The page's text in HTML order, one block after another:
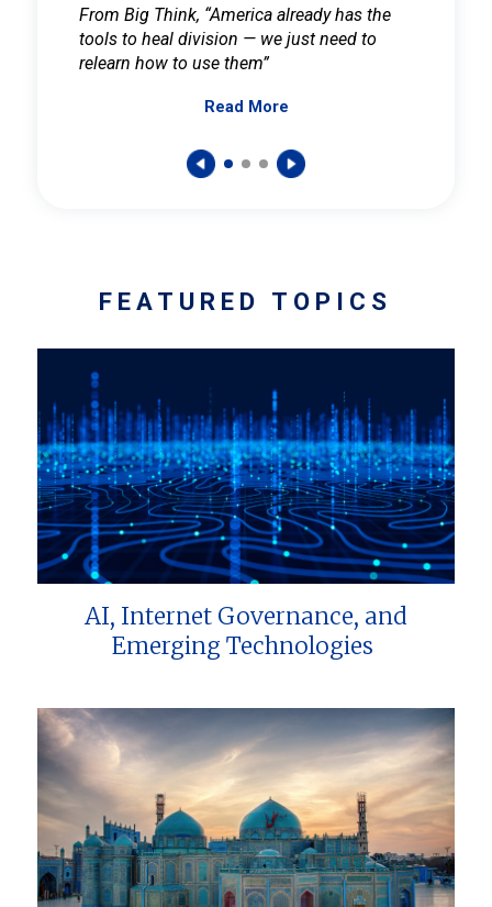
From Big Think, “America already has the
tools to heal division — we just need to
relearn how to use them”
Read More
FEATURED TOPICS
AI, Internet Governance, and
Emerging Technologies